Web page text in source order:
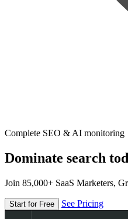
Complete SEO & AI monitoring
Dominate search
Join 85,000+ SaaS Marketers,
Start for Free See Pricing